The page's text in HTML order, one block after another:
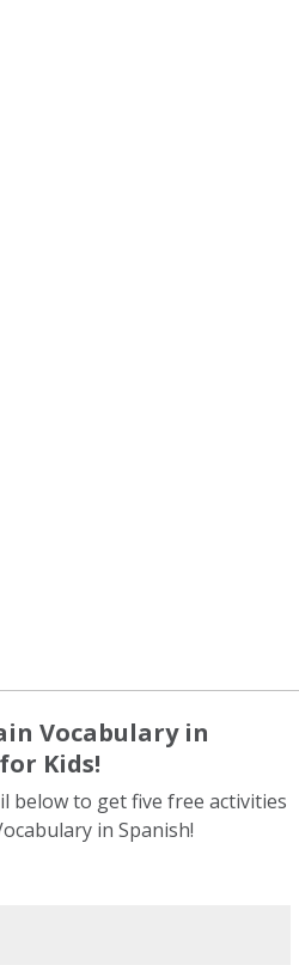
Vocabulary in
Kids!
below to get five free activities
in Spanish!